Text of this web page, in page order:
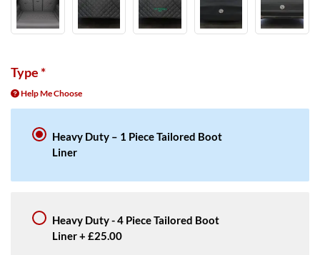
Type*
Help Me Choose
Heavy Duty – 1 Piece Tailored Boot
Liner
Heavy Duty - 4 Piece Tailored Boot
Liner+ £25.00